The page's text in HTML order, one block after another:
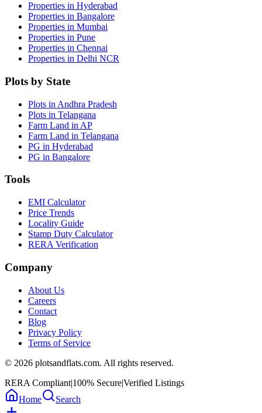
Properties in Hyderabad
Properties in Bangalore
Properties in Mumbai
Properties in Pune
Properties in Chennai
Properties in Delhi NCR
Plots by State
Plots in Andhra Pradesh
Plots in Telangana
Farm Land in AP
Farm Land in Telangana
PG in Hyderabad
PG in Bangalore
Tools
EMI Calculator
Price Trends
Locality Guide
Stamp Duty Calculator
RERA Verification
Company
About Us
Careers
Contact
Blog
Privacy Policy
Terms of Service
© 2026 plotsandflats.com. All rights reserved.
RERA Compliant|100% Secure|Verified Listings
Home
Search